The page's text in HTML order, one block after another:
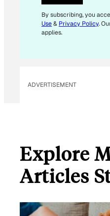
By subscribing, you
Use& Privacy Policy.
applies.
ADVERTISEMENT
Explore
Articles